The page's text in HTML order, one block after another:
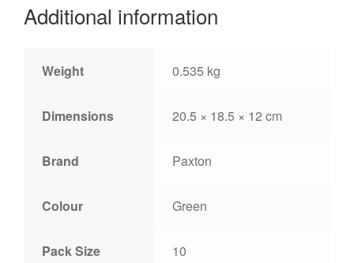
Additional information
Weight 0.535 kg
Dimensions 20.5 × 18.5 × 12 cm
Brand Paxton
Colour Green
Pack Size 10